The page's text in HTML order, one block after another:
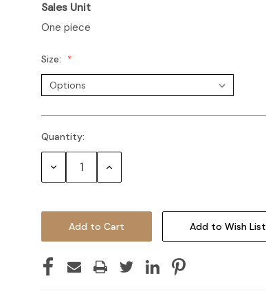
Sales Unit
One piece
Size:
Quantity:
Decrease Increase
Add to Wish List